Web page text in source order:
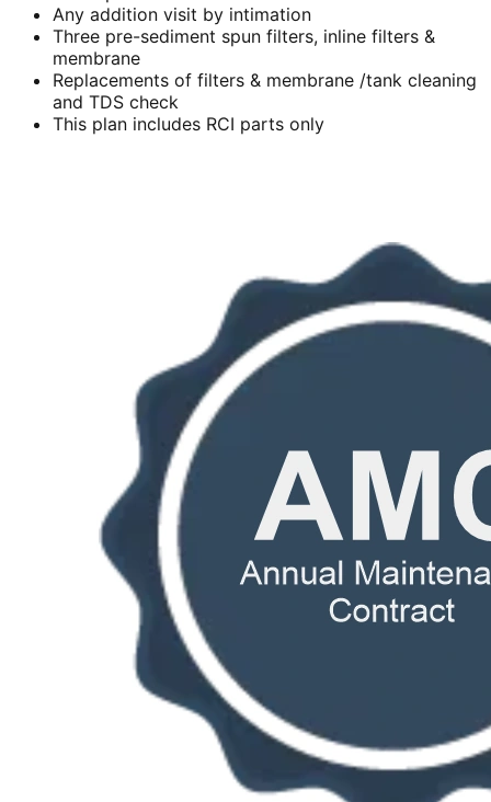
Any addition visit by intimation
Three pre-sediment spun filters, inline filters &
membrane
Replacements of filters & membrane /tank cleaning
and TDS check
This plan includes RCI parts only